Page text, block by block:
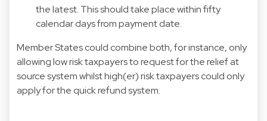
the latest. This should take place within fifty
calendar days from payment date.
Member States could combine both, for instance, only
allowing low risk taxpayers to request for the relief at
source system whilst high(er) risk taxpayers could only
apply for the quick refund system.